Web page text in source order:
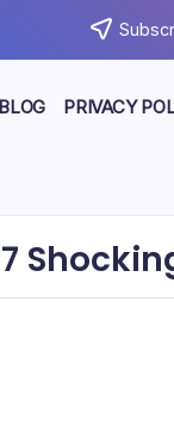
BLOG PRIVACY